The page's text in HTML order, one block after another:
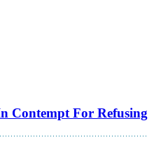
Contempt For Refusing